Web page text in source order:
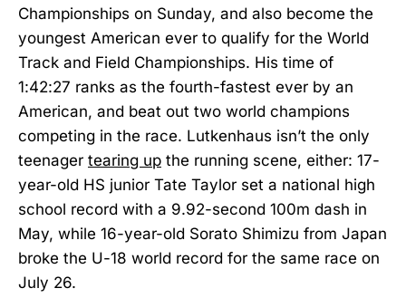
Championships on Sunday, and also become the
youngest American ever to qualify for the World
Track and Field Championships. His time of
1:42:27 ranks as the fourth-fastest ever by an
American, and beat out two world champions
competing in the race. Lutkenhaus isn’t the only
teenager tearing up the running scene, either: 17-
year-old HS junior Tate Taylor set a national high
school record with a 9.92-second 100m dash in
May, while 16-year-old Sorato Shimizu from Japan
broke the U-18 world record for the same race on
July 26.